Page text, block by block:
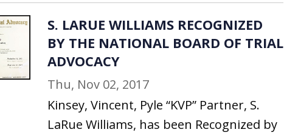
S. LARUE WILLIAMS RECOGNIZED
BY THE NATIONAL BOARD OF TRIAL
ADVOCACY
Thu, Nov 02, 2017
Kinsey, Vincent, Pyle “KVP” Partner, S.
LaRue Williams, has been Recognized by